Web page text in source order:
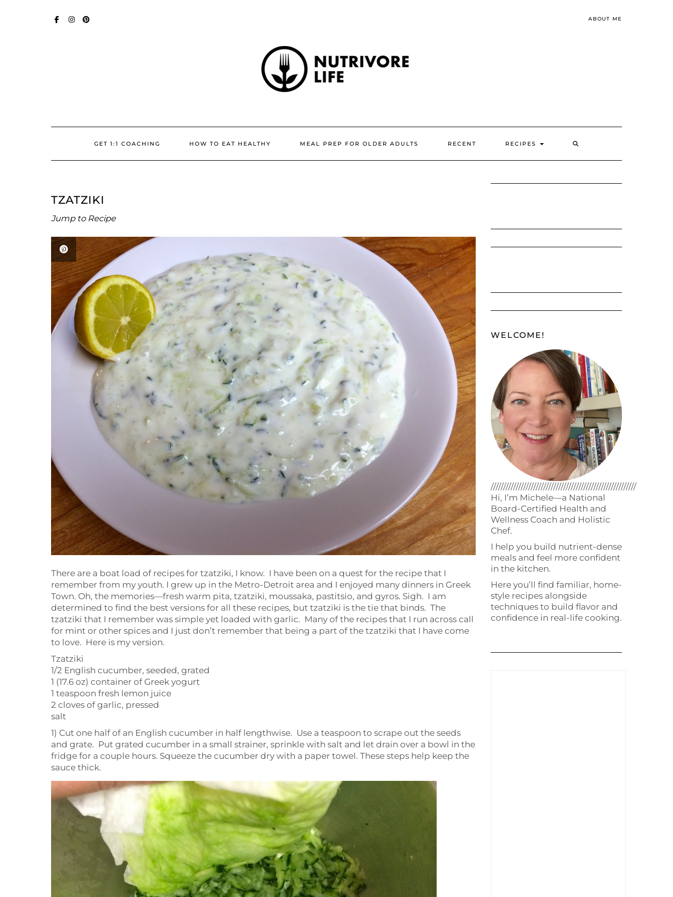
SOCIAL
ABOUT ME
GET 1:1 COACHING HOW TO EAT HEALTHY MEAL PREP FOR OLDER ADULTS RECENT RECIPES
TZATZIKI
Jump to Recipe
There are a boat load of recipes for tzatziki, I know. I have been on a quest for the recipe that I
remember from my youth. I grew up in the Metro-Detroit area and I enjoyed many dinners in Greek
Town. Oh, the memories—fresh warm pita, tzatziki, moussaka, pastitsio, and gyros. Sigh. I am
determined to find the best versions for all these recipes, but tzatziki is the tie that binds. The
tzatziki that I remember was simple yet loaded with garlic. Many of the recipes that I run across call
for mint or other spices and I just don’t remember that being a part of the tzatziki that I have come
to love. Here is my version.
Tzatziki
1/2 English cucumber, seeded, grated
1 (17.6 oz) container of Greek yogurt
1 teaspoon fresh lemon juice
2 cloves of garlic, pressed
salt
1) Cut one half of an English cucumber in half lengthwise. Use a teaspoon to scrape out the seeds
and grate. Put grated cucumber in a small strainer, sprinkle with salt and let drain over a bowl in the
fridge for a couple hours. Squeeze the cucumber dry with a paper towel. These steps help keep the
sauce thick.
WELCOME!
//////////////////////////////////////////////////////////
Hi, I’m Michele—a National
Board-Certified Health and
Wellness Coach and Holistic
Chef.
I help you build nutrient-dense
meals and feel more confident
in the kitchen.
Here you’ll find familiar, home-
style recipes alongside
techniques to build flavor and
confidence in real-life cooking.